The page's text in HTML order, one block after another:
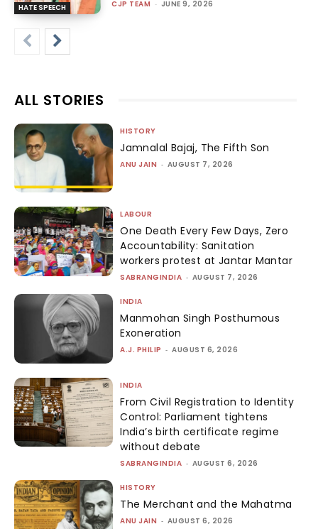
HATE SPEECH CJP TEAM - JUNE 9, 2026
ALL STORIES
HISTORY
Jamnalal Bajaj, The Fifth Son
ANU JAIN - AUGUST 7, 2026
LABOUR
One Death Every Few Days, Zero
Accountability: Sanitation
workers protest at Jantar Mantar
SABRANGINDIA - AUGUST 7, 2026
INDIA
Manmohan Singh Posthumous
Exoneration
A.J. PHILIP - AUGUST 6, 2026
INDIA
From Civil Registration to Identity
Control: Parliament tightens
India’s birth certificate regime
without debate
SABRANGINDIA - AUGUST 6, 2026
HISTORY
The Merchant and the Mahatma
ANU JAIN - AUGUST 6, 2026